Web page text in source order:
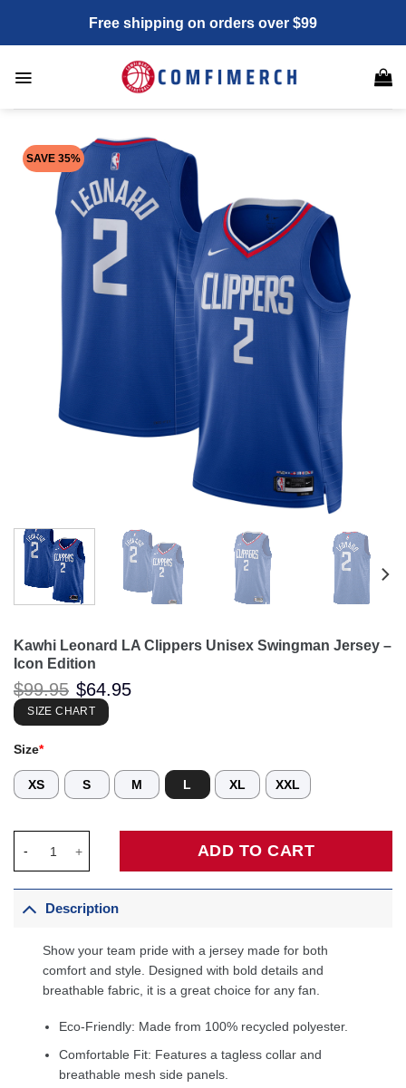
content
Free shipping on orders over $99
SAVE 35%
Kawhi Leonard LA Clippers Unisex Swingman Jersey –
Icon Edition
$99.95 Original
price
was:
$99.95.
$64.95
SIZE CHART
Size*
XS S M L XL XXL
ADD TO CART
Description
Show your team pride with a jersey made for both
comfort and style. Designed with bold details and
breathable fabric, it is a great choice for any fan.
Eco-Friendly: Made from 100% recycled polyester.
Comfortable Fit: Features a tagless collar and
breathable mesh side panels.